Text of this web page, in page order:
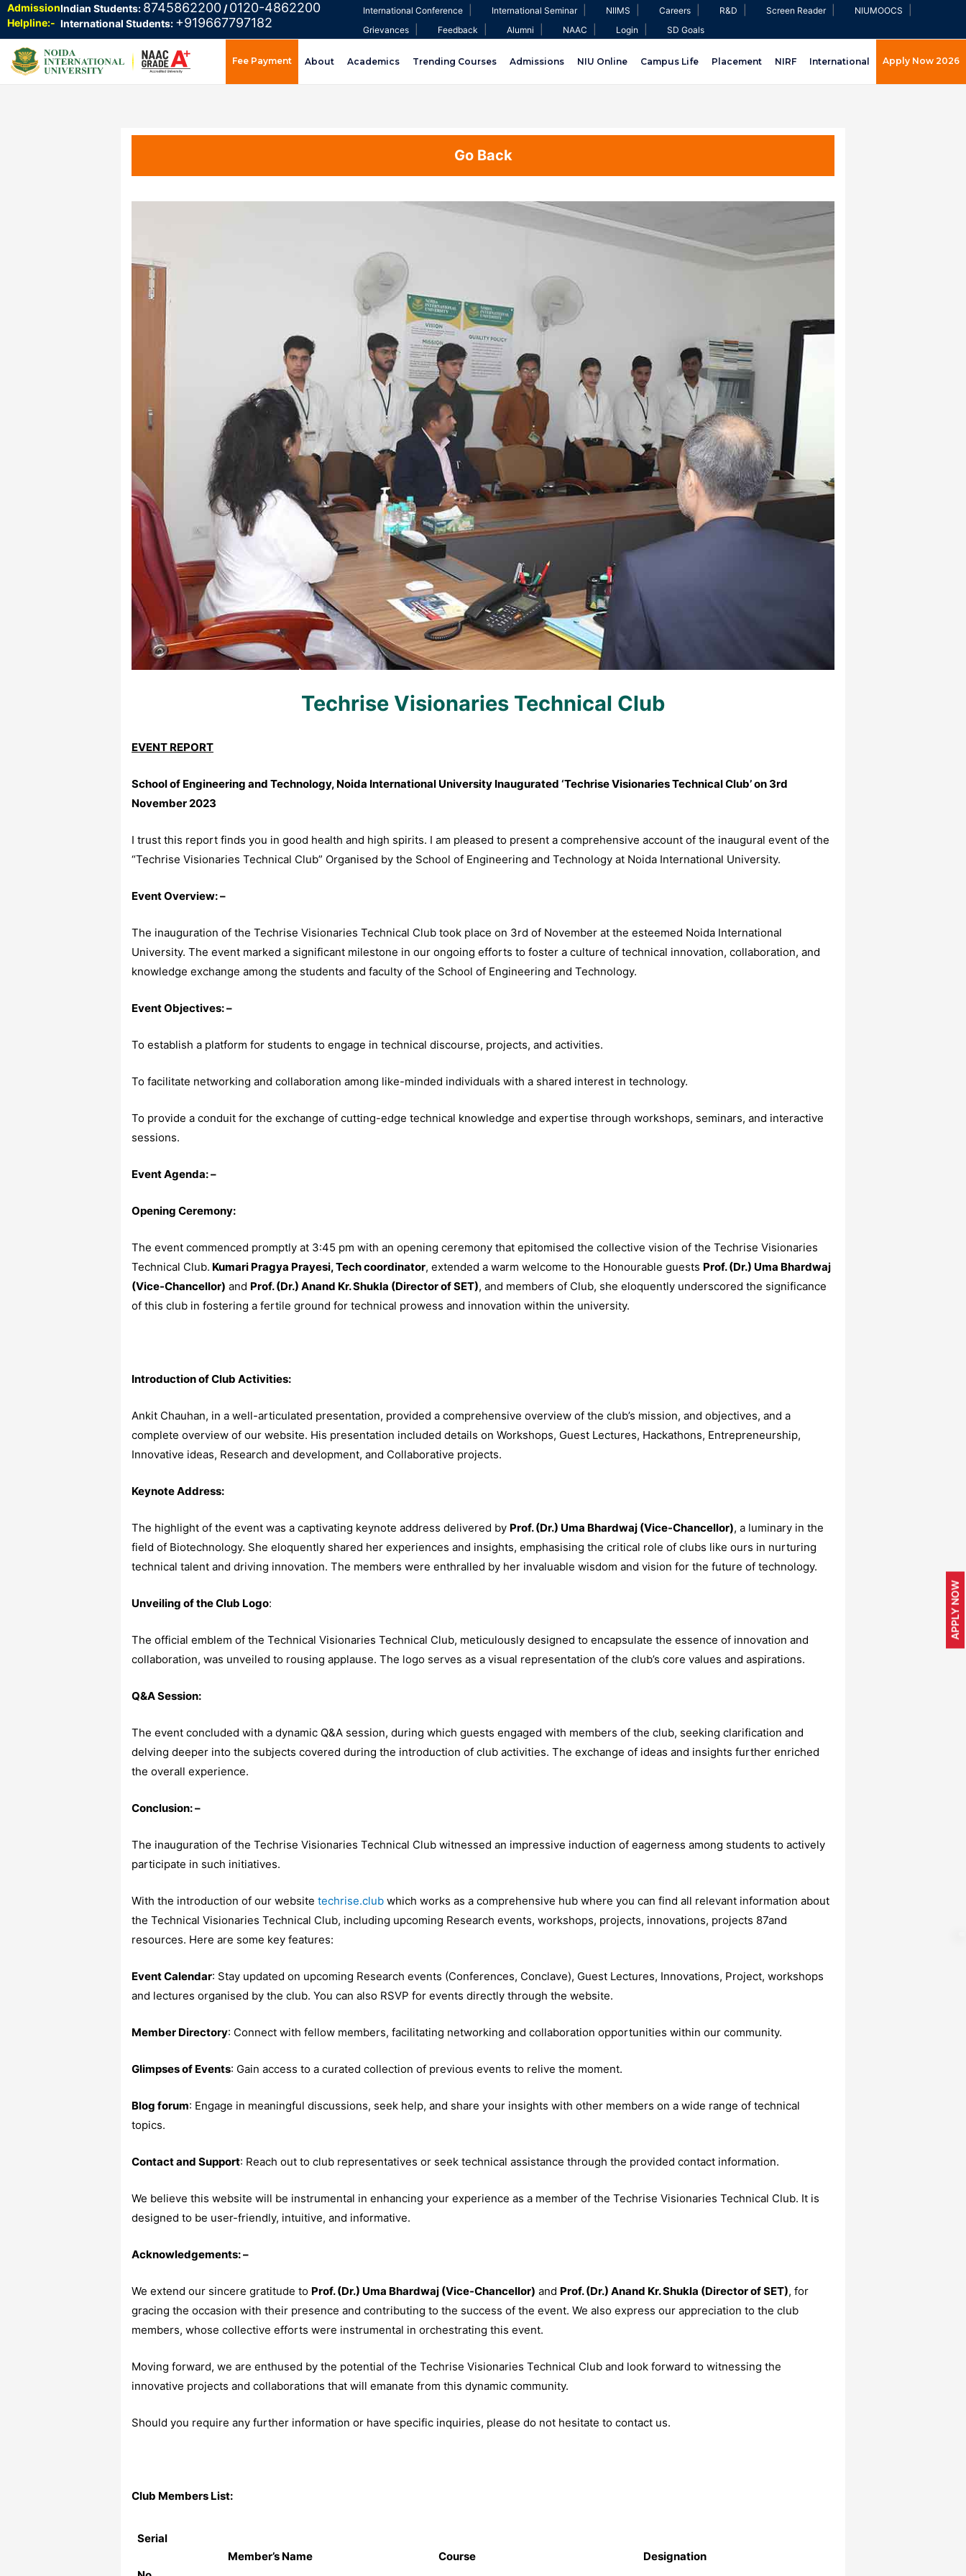
Admission
Helpline:-
Indian Students: 8745862200 /0120-4862200
International Students: +919667797182
International Conference International Seminar| NIIMS Careers R&D Screen Reader| NIUMOOCS
Grievances Feedback Alumni NAAC Login SD Goals
Fee Payment About Academics Trending Courses Admissions NIU Online Campus Life Placement NIRF International Apply Now 2026
Go Back
Techrise Visionaries Technical Club
EVENT REPORT
School of Engineering and Technology, Noida International University Inaugurated ‘Techrise Visionaries Technical Club’on3rd
November 2023
I trust this report finds you in good health and high spirits. I am pleased to present a comprehensive account of the inaugural event of the
“Techrise Visionaries Technical Club” Organised by the School of Engineering and Technology at Noida International University.
Event Overview: –
The inauguration of the Techrise Visionaries Technical Club took place on 3rd of November at the esteemed Noida International
University. The event marked a significant milestone in our ongoing efforts to foster a culture of technical innovation, collaboration, and
knowledge exchange among the students and faculty of the School of Engineering and Technology.
Event Objectives: –
To establish a platform for students to engage in technical discourse, projects, and activities.
To facilitate networking and collaboration among like-minded individuals with a shared interest in technology.
To provide a conduit for the exchange of cutting-edge technical knowledge and expertise through workshops, seminars, and interactive
sessions.
Event Agenda: –
Opening Ceremony:
The event commenced promptly at 3:45 pm with an opening ceremony that epitomised the collective vision of the Techrise Visionaries
Technical Club. Kumari Pragya Prayesi, Tech coordinator, extended a warm welcome to the Honourable guests Prof. (Dr.) Uma Bhardwaj
(Vice-Chancellor) and Prof. (Dr.) Anand Kr. Shukla (Director of SET), and members of Club, she eloquently underscored the significance
of this club in fostering a fertile ground for technical prowess and innovation within the university.
Introduction of Club Activities:
Ankit Chauhan, in a well-articulated presentation, provided a comprehensive overview of the club’s mission, and objectives, and a
complete overview of our website. His presentation included details on Workshops, Guest Lectures, Hackathons, Entrepreneurship,
Innovative ideas, Research and development, and Collaborative projects.
Keynote Address:
The highlight of the event was a captivating keynote address delivered by Prof. (Dr.) Uma Bhardwaj (Vice-Chancellor), a luminary in the
field of Biotechnology. She eloquently shared her experiences and insights, emphasising the critical role of clubs like ours in nurturing
technical talent and driving innovation. The members were enthralled by her invaluable wisdom and vision for the future of technology.
Unveiling of the Club Logo:
The official emblem of the Technical Visionaries Technical Club, meticulously designed to encapsulate the essence of innovation and
collaboration, was unveiled to rousing applause. The logo serves as a visual representation of the club’s core values and aspirations.
Q&A Session:
The event concluded with a dynamic Q&A session, during which guests engaged with members of the club, seeking clarification and
delving deeper into the subjects covered during the introduction of club activities. The exchange of ideas and insights further enriched
the overall experience.
Conclusion: –
The inauguration of the Techrise Visionaries Technical Club witnessed an impressive induction of eagerness among students to actively
participate in such initiatives.
With the introduction of our website techrise.club which works as a comprehensive hub where you can find all relevant information about
the Technical Visionaries Technical Club, including upcoming Research events, workshops, projects, innovations, projects 87and
resources. Here are some key features:
Event Calendar: Stay updated on upcoming Research events (Conferences, Conclave), Guest Lectures, Innovations, Project, workshops
and lectures organised by the club. You can also RSVP for events directly through the website.
Member Directory: Connect with fellow members, facilitating networking and collaboration opportunities within our community.
Glimpses of Events: Gain access to a curated collection of previous events to relive the moment.
Blog forum: Engage in meaningful discussions, seek help, and share your insights with other members on a wide range of technical
topics.
Contact and Support: Reach out to club representatives or seek technical assistance through the provided contact information.
We believe this website will be instrumental in enhancing your experience as a member of the Techrise Visionaries Technical Club. It is
designed to be user-friendly, intuitive, and informative.
Acknowledgements: –
We extend our sincere gratitude to Prof. (Dr.) Uma Bhardwaj (Vice-Chancellor) and Prof. (Dr.) Anand Kr. Shukla (Director of SET), for
gracing the occasion with their presence and contributing to the success of the event. We also express our appreciation to the club
members, whose collective efforts were instrumental in orchestrating this event.
Moving forward, we are enthused by the potential of the Techrise Visionaries Technical Club and look forward to witnessing the
innovative projects and collaborations that will emanate from this dynamic community.
Should you require any further information or have specific inquiries, please do not hesitate to contact us.
Club Members List:
Serial
Member’s Name Course Designation
APPLY NOW